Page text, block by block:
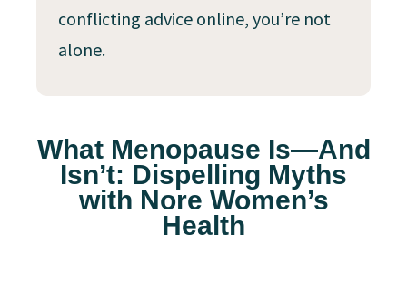
conflicting advice online, you’re not
alone.
What Menopause Is—And
Isn’t: Dispelling Myths
with Nore Women’s
Health